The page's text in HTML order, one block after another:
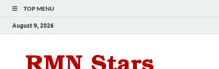
TOP MENU
August 9, 2026